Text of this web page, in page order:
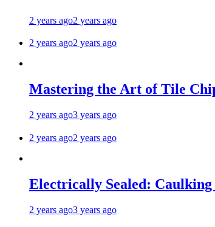
2 years ago2 years ago
2 years ago2 years ago
Mastering the Art of Tile
2 years ago3 years ago
2 years ago2 years ago
Electrically Sealed:
2 years ago3 years ago